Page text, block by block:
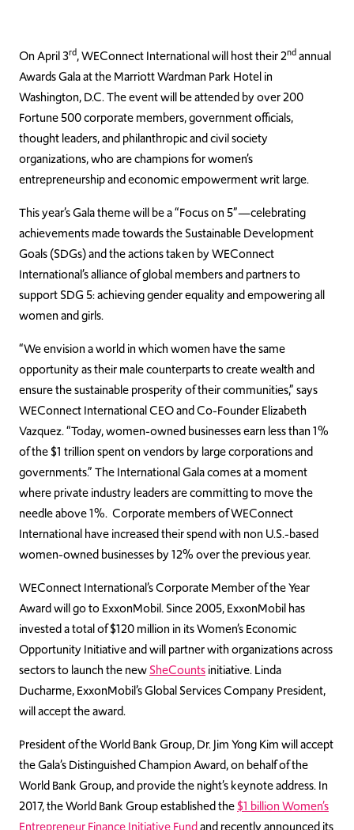
On April 3rd, WEConnect International will host their 2ndannual
Awards Gala at the Marriott Wardman Park Hotel in
Washington, D.C. The event will be attended by over 200
Fortune 500 corporate members, government officials,
thought leaders, and philanthropic and civil society
organizations, who are champions for women’s
entrepreneurship and economic empowerment writ large.
This year’s Gala theme will be a “Focus on 5”—celebrating
achievements made towards the Sustainable Development
Goals (SDGs) and the actions taken by WEConnect
International’s alliance of global members and partners to
support SDG 5: achieving gender equality and empowering all
women and girls.
“We envision a world in which women have the same
opportunity as their male counterparts to create wealth and
ensure the sustainable prosperity of their communities,” says
WEConnect International CEO and Co-Founder Elizabeth
Vazquez. “Today, women-owned businesses earn less than 1%
of the $1 trillion spent on vendors by large corporations and
governments.” The International Gala comes at a moment
where private industry leaders are committing to move the
needle above 1%. Corporate members of WEConnect
International have increased their spend with non U.S.-based
women-owned businesses by 12% over the previous year.
WEConnect International’s Corporate Member of the Year
Award will go to ExxonMobil. Since 2005, ExxonMobil has
invested a total of $120 million in its Women’s Economic
Opportunity Initiative and will partner with organizations across
sectors to launch the newSheCountsinitiative. Linda
Ducharme, ExxonMobil’s Global Services Company President,
will accept the award.
President of the World Bank Group, Dr. Jim Yong Kim will accept
the Gala’s Distinguished Champion Award, on behalf of the
World Bank Group, and provide the night’s keynote address. In
2017, the World Bank Group established the$1 billion Women’s